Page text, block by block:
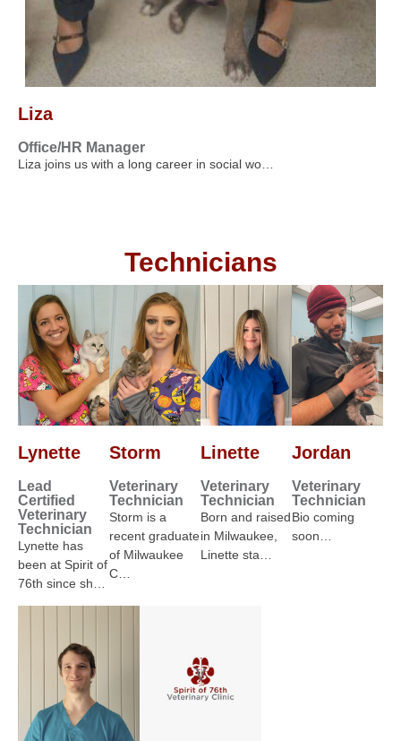
Liza
Office/HR Manager
Liza joins us with a long career in social wo…
Technicians
Lynette
Lead
Certified
Veterinary
Technician
Lynette has
been at Spirit of
76th since sh…
Storm
Veterinary
Technician
Storm is a
recent graduate
of Milwaukee
C…
Linette
Veterinary
Technician
Born and raised
in Milwaukee,
Linette sta…
Jordan
Veterinary
Technician
Bio coming
soon…